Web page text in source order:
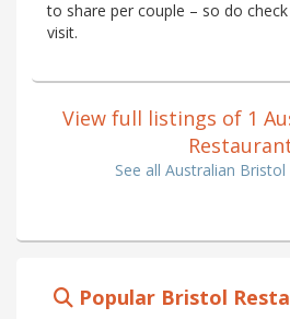
to share per couple – so do
visit.
View full listings of 1
See all Australian
Popular Bristol